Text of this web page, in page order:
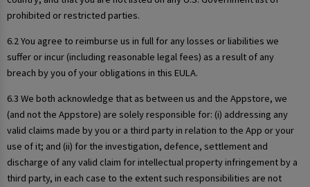
prohibited or restricted parties.
6.2 You agree to reimburse us in full for any losses or liabilities we
suffer or incur (including reasonable legal fees) as a result of any
breach by you of your obligations in this EULA.
6.3 We both acknowledge that as between us and the Appstore, we
(and not the Appstore) are solely responsible for: (i) addressing any
valid claims made by you or a third party in relation to the App or your
use of it; and (ii) for the investigation, defence, settlement and
discharge of any valid claim for intellectual property infringement by a
third party, in each case to the extent such responsibilities are not